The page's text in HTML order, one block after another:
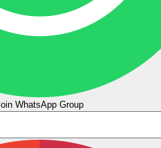
WhatsApp Group